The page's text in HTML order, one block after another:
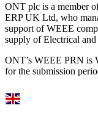
ONT plc is a member
ERP UK Ltd, who
support of WEEE
supply of Electrical
ONT’s WEEE PRN
for the submission